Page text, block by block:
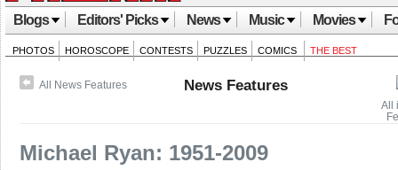
Blogs Editors' Picks News Music Movies
PHOTOS HOROSCOPE CONTESTS PUZZLES COMICS THE BEST
All
All News Features News Features
Michael Ryan: 1951-2009